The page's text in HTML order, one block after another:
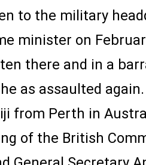
to the military
minister on
there and in a
as assaulted
from Perth in
of the British